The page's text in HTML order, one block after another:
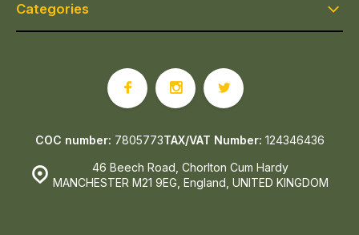
Categories
46 Beech Road, Chorlton Cum Hardy
MANCHESTER M21 9EG, England, UNITED KINGDOM
COC number: 7805773TAX/VAT Number: 124346436